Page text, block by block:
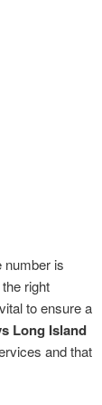
number is
right
to ensure a
Long Island
and that